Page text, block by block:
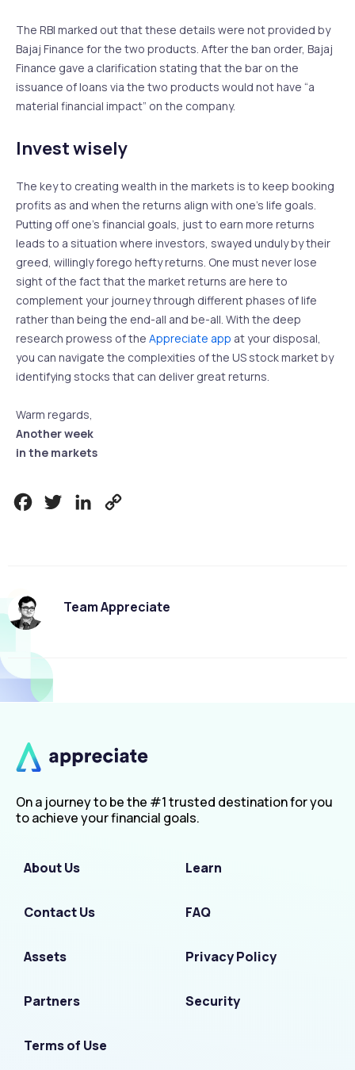
The RBI marked out that these details were not provided by
Bajaj Finance for the two products. After the ban order, Bajaj
Finance gave a clarification stating that the bar on the
issuance of loans via the two products would not have “a
material financial impact” on the company.
Invest wisely
The key to creating wealth in the markets is to keep booking
profits as and when the returns align with one’s life goals.
Putting off one’s financial goals, just to earn more returns
leads to a situation where investors, swayed unduly by their
greed, willingly forego hefty returns. One must never lose
sight of the fact that the market returns are here to
complement your journey through different phases of life
rather than being the end-all and be-all. With the deep
research prowess of the Appreciate app at your disposal,
you can navigate the complexities of the US stock market by
identifying stocks that can deliver great returns.
Warm regards,
Another week
in the markets
FacebookTwitterLinkedIn
Team Appreciate
On a journey to be the #1 trusted destination for you
to achieve your financial goals.
About Us Learn
Contact Us FAQ
Assets Privacy Policy
Partners Security
Terms of Use